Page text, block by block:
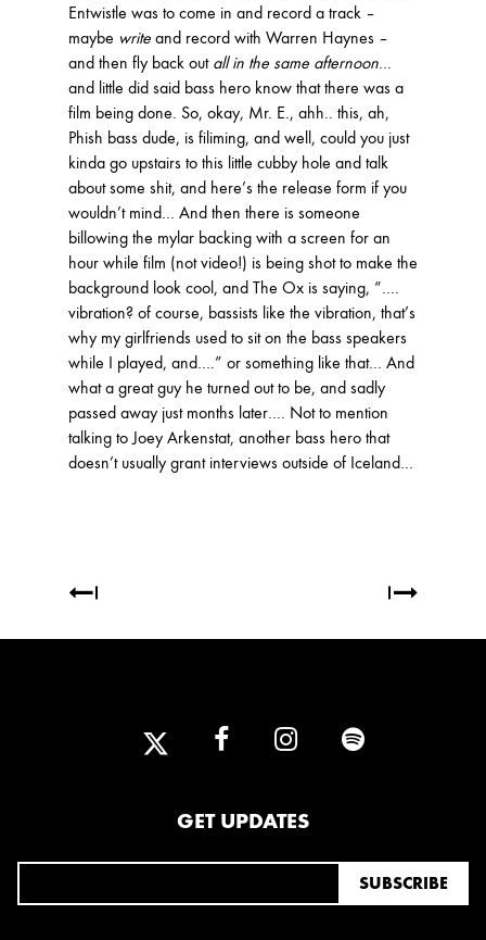
Entwistle was to come in and record a track –
maybe writeand record with Warren Haynes –
and then fly back outall in the same afternoon…
and little did said bass hero know that there was a
film being done. So, okay, Mr. E., ahh.. this, ah,
Phish bass dude, is filiming, and well, could you just
kinda go upstairs to this little cubby hole and talk
about some shit, and here’s the release form if you
wouldn’t mind… And then there is someone
billowing the mylar backing with a screen for an
hour while film (not video!) is being shot to make the
background look cool, and The Ox is saying, “….
vibration? of course, bassists like the vibration, that’s
why my girlfriends used to sit on the bass speakers
while I played, and….” or something like that… And
what a great guy he turned out to be, and sadly
passed away just months later…. Not to mention
talking to Joey Arkenstat, another bass hero that
doesn’t usually grant interviews outside of Iceland…
GET UPDATES